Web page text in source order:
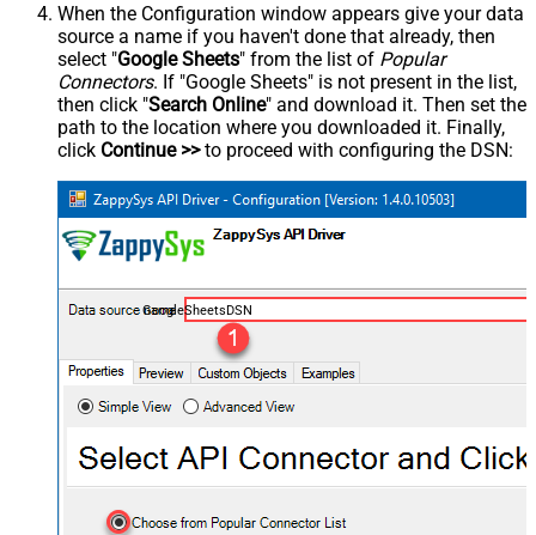
When the Configuration window appears give your data
source a name if you haven't done that already, then
select "Google Sheets" from the list of Popular
Connectors. If "Google Sheets" is not present in the list,
then click "Search Online" and download it. Then set the
path to the location where you downloaded it. Finally,
click Continue >>to proceed with configuring the DSN:
GoogleSheetsDSN